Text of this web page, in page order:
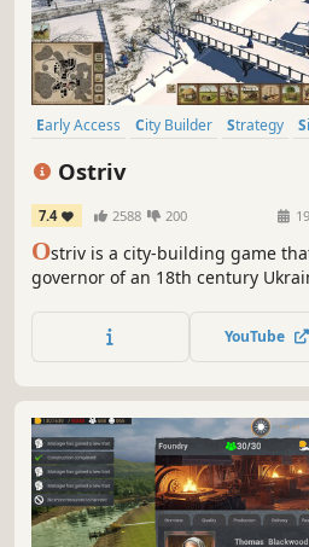
Early Access City Builder Strategy
Ostriv
7.4 2588 200
Ostriv is a city-building game
governor of an 18th century
YouTube